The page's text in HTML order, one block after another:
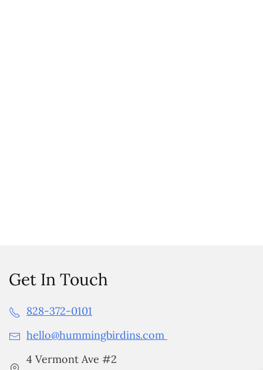
Get In Touch
828-372-0101
hello@hummingbirdins.com
4 Vermont Ave #2